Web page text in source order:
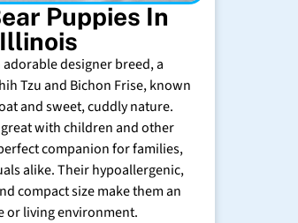
Puppies In
Illinois
adorable designer breed, a
Tzu and Bichon Frise, known
and sweet, cuddly nature.
with children and other
companion for families,
alike. Their hypoallergenic,
compact size make them an
or living environment.